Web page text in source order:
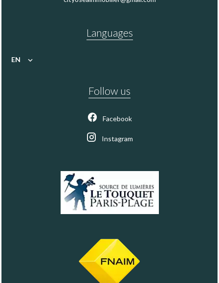
Languages
EN
Follow us
Facebook
Instagram